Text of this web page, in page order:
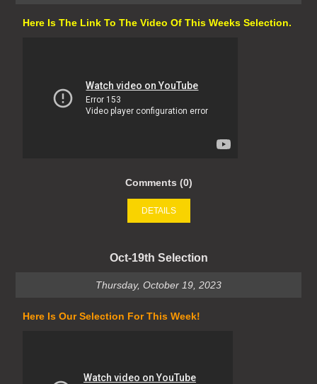
Here Is The Link To The Video Of This Weeks Selection.
Comments (0)
DETAILS
Oct-19th Selection
Thursday, October 19, 2023
Here Is Our Selection For This Week!